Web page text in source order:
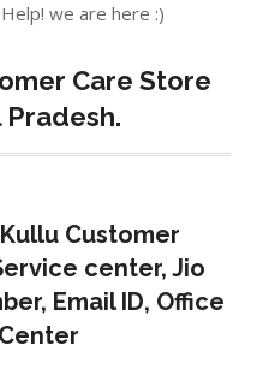
we are here :)
Care Store
Pradesh.
Kullu Customer
center, Jio
Email ID, Office